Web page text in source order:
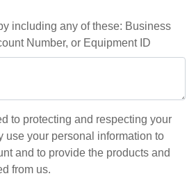
including any of these: Business
Number, or Equipment ID
to protecting and respecting your
use your personal information to
and to provide the products and
from us.